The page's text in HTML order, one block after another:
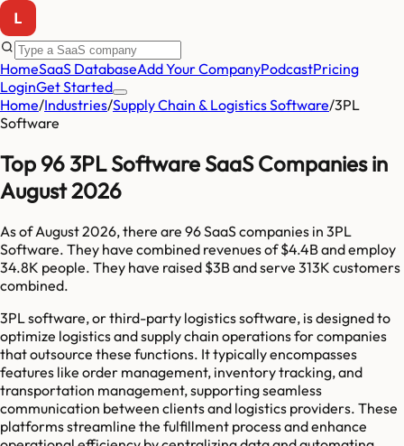
HomeSaaS DatabaseAdd Your CompanyPodcastPricing
LoginGet Started
Home/Industries/Supply Chain & Logistics Software/3PL
Software
Top 96 3PL Software SaaS Companies in
August 2026
As ofAugust 2026, there are 96SaaS companies in 3PL
Software. They have combined revenues of$4.4Band employ
34.8K people. They have raised $3Band serve 313K customers
combined.
3PL software, or third-party logistics software, is designed to
optimize logistics and supply chain operations for companies
that outsource these functions. It typically encompasses
features like order management, inventory tracking, and
transportation management, supporting seamless
communication between clients and logistics providers. These
platforms streamline the fulfillment process and enhance